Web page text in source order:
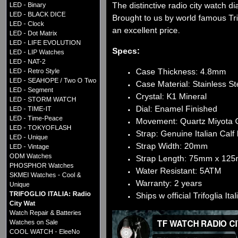
LED - Binary
LED - BLACK DICE
LED - Clock
LED - Dot Matrix
LED - LIFE EVOLUTION
LED - LIP Watches
LED - NAT-2
LED - Retro Style
LED - SEAHOPE / Two O Two
LED - Segment
LED - STORM WATCH
LED - TIME-IT
LED - Time-Peace
LED - TOKYOFLASH
LED - Unique
LED - Vintage
ODM Watches
PHOSPHOR Watches
SKMEI Watches - Cool &
Unique
TRIFOGLIO ITALIA: Radio
City Wat
Watch Repair & Batteries
Watches on Sale
COOL WATCH - EleeNo
The distinctive radio city watch
Brought to us by world famous
an excellent price.
Specs:
Case Thickness: 4.8mm
Case Material: Stainless
Crystal: K1 Mineral
Dial: Enamel Finished
Movement: Quartz Miyota
Strap: Genuine Italian Calf
Strap Width: 20mm
Strap Length: 75mm x
Water Resistant: 5ATM
Warranty: 2 years​
Ships w official Trifoglia